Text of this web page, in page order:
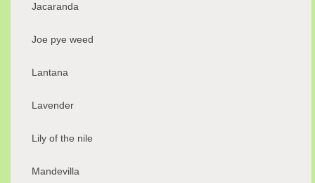
Jacaranda
Joe pye weed
Lantana
Lavender
Lily of the nile
Mandevilla